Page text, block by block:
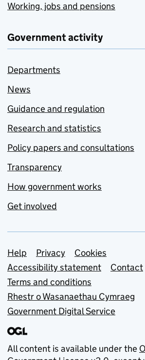
Working, jobs and pensions
Government activity
Departments
News
Guidance and regulation
Research and statistics
Policy papers and consultations
Transparency
How government works
Get involved
Support links
Help Privacy
Cookies
Accessibility statement
Contact
Terms and conditions
Rhestr o Wasanaethau Cymraeg
Government Digital Service
All content is available under the